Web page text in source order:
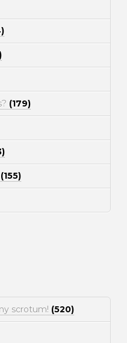
(179)
(155)
scrotum! (520)